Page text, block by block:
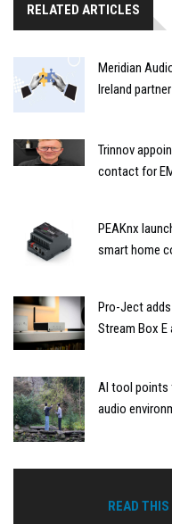
RELATED ARTICLES
Meridian
Ireland partner
Trinnov
contact for
PEAKnx
smart home
Pro-Ject
Stream Box E
AI tool points
audio
READ